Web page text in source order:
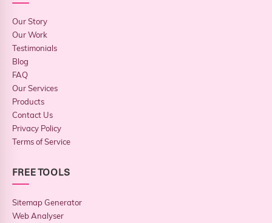
Our Story
Our Work
Testimonials
Blog
FAQ
Our Services
Products
Contact Us
Privacy Policy
Terms of Service
FREE TOOLS
Sitemap Generator
Web Analyser